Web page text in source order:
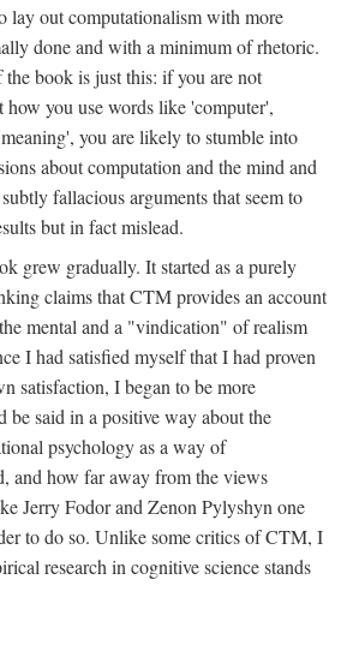
lay out computationalism with more
done and with a minimum of rhetoric.
the book is just this: if you are not
how you use words like 'computer',
you are likely to stumble into
about computation and the mind and
fallacious arguments that seem to
but in fact mislead.
grew gradually. It started as a purely
claims that CTM provides an account
mental and a "vindication" of realism
I had satisfied myself that I had proven
satisfaction, I began to be more
be said in a positive way about the
psychology as a way of
and how far away from the views
Jerry Fodor and Zenon Pylyshyn one
to do so. Unlike some critics of CTM, I
research in cognitive science stands